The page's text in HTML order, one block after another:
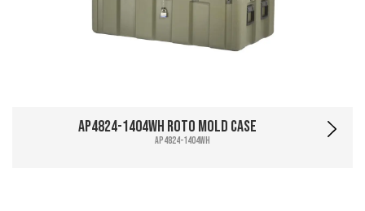
AP4824-1404WH Roto Mold Case
AP4824-1404WH